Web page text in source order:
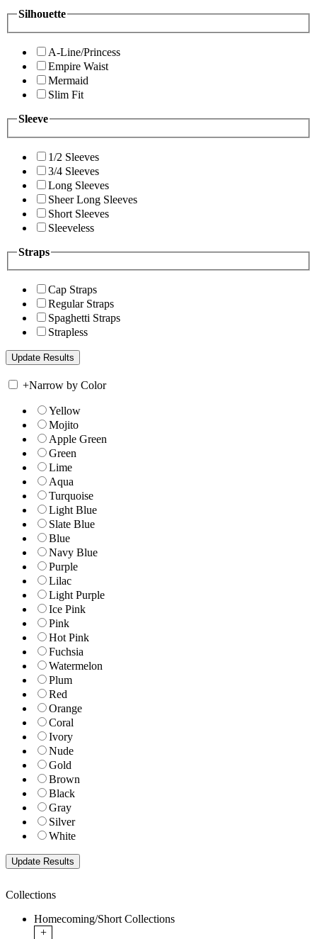
Silhouette
A-Line/Princess
Empire Waist
Mermaid
Slim Fit
Sleeve
1/2 Sleeves
3/4 Sleeves
Long Sleeves
Sheer Long Sleeves
Short Sleeves
Sleeveless
Straps
Cap Straps
Regular Straps
Spaghetti Straps
Strapless
+Narrow by Color
Yellow
Mojito
Apple Green
Green
Lime
Aqua
Turquoise
Light Blue
Slate Blue
Blue
Navy Blue
Purple
Lilac
Light Purple
Ice Pink
Pink
Hot Pink
Fuchsia
Watermelon
Plum
Red
Orange
Coral
Ivory
Nude
Gold
Brown
Black
Gray
Silver
White
Collections
Homecoming/Short Collections
+